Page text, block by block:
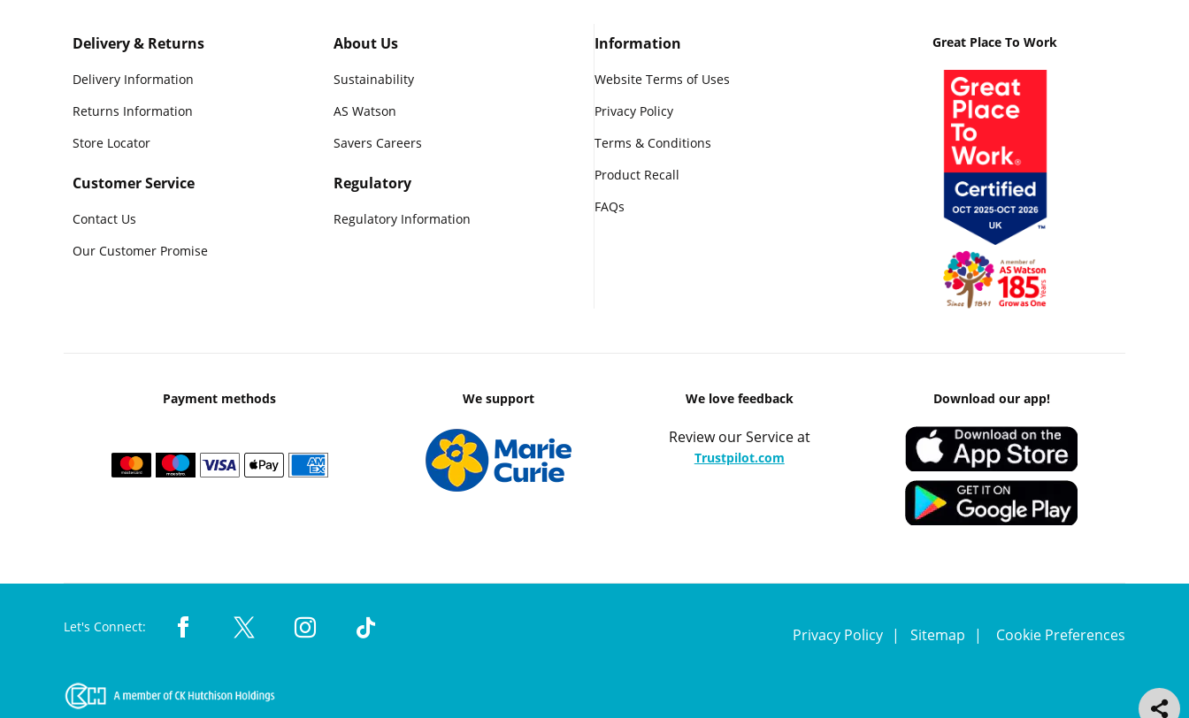
Delivery & Returns
Delivery Information
Returns Information
Store Locator
Customer Service
Contact Us
Our Customer Promise
About Us
Sustainability
AS Watson
Savers Careers
Regulatory
Regulatory Information
Information
Website Terms of Uses
Privacy Policy
Terms & Conditions
Product Recall
FAQs
Great Place To Work
Payment methods We support We love feedback
Review our Service at
Trustpilot.com
Download our app!
Let's Connect: Privacy Policy Sitemap Cookie Preferences